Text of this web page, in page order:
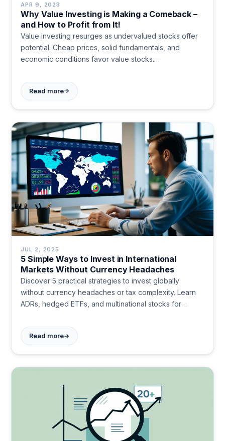
APR 9, 2023
Why Value Investing is Making a Comeback –
and How to Profit from It!
Value investing resurges as undervalued stocks offer
potential. Cheap prices, solid fundamentals, and
economic conditions favor value stocks.
fundamentals are key for long-term success in this
strategy.
Read more→
JUL 2, 2025
5 Simple Ways to Invest in International
Markets Without Currency Headaches
Discover 5 practical strategies to invest globally
without currency headaches or tax complexity. Learn
ADRs, hedged ETFs, and multinational stocks for
worldwide today.
Read more→